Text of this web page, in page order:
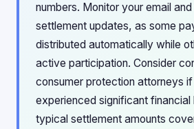
numbers. Monitor your email
settlement updates, as some
distributed automatically while
active participation. Consider
consumer protection attorneys
experienced significant financial
typical settlement amounts